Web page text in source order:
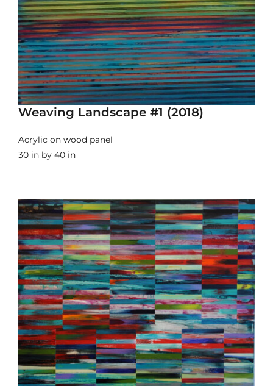
Weaving Landscape #1 (2018)
Acrylic on wood panel
30 in by 40 in